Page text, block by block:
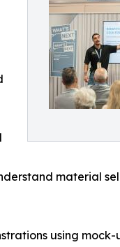
material
using